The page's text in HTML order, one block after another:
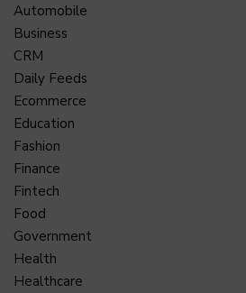
Automobile
Business
CRM
Daily Feeds
Ecommerce
Education
Fashion
Finance
Fintech
Food
Government
Health
Healthcare